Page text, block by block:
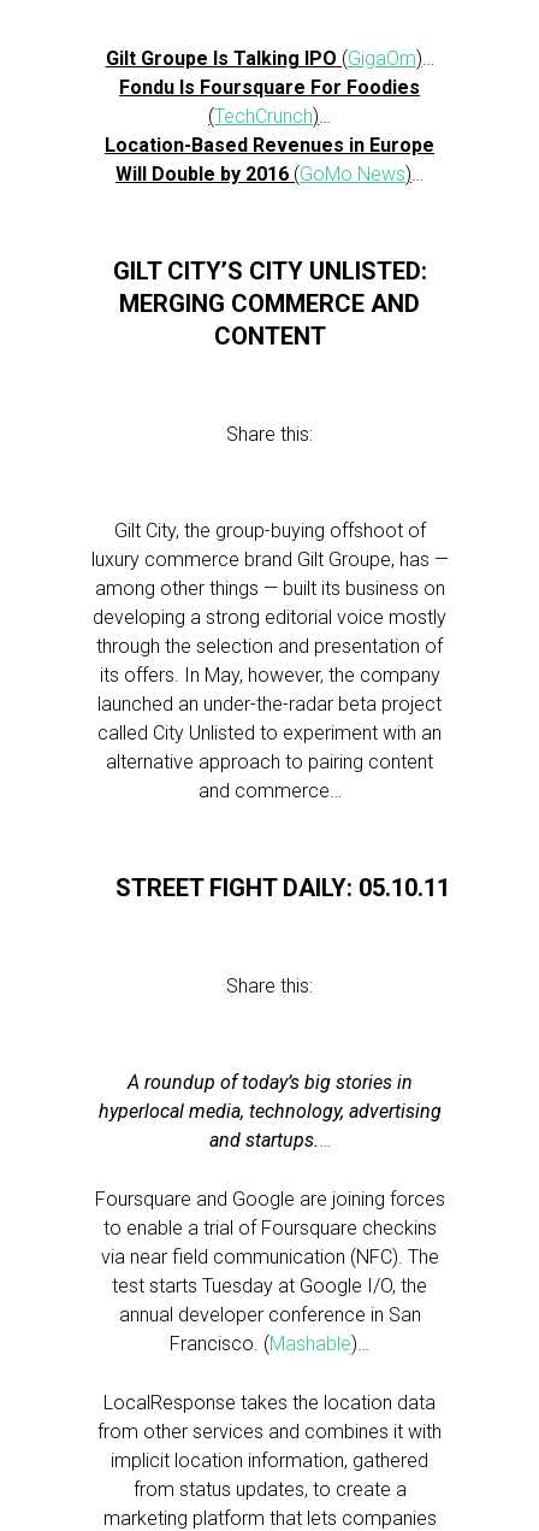
Gilt Groupe Is Talking IPO (GigaOm)…
Fondu Is Foursquare For Foodies
(TechCrunch)…
Location-Based Revenues in Europe
Will Double by 2016 (GoMo News)…
GILT CITY’S CITY UNLISTED:
MERGING COMMERCE AND
CONTENT
Share this:
Gilt City, the group-buying offshoot of
luxury commerce brand Gilt Groupe, has —
among other things — built its business on
developing a strong editorial voice mostly
through the selection and presentation of
its offers. In May, however, the company
launched an under-the-radar beta project
called City Unlisted to experiment with an
alternative approach to pairing content
and commerce…
STREET FIGHT DAILY: 05.10.11
Share this:
A roundup of today’s big stories in
hyperlocal media, technology, advertising
and startups.…
Foursquare and Google are joining forces
to enable a trial of Foursquare checkins
via near field communication (NFC). The
test starts Tuesday at Google I/O, the
annual developer conference in San
Francisco. (Mashable)…
LocalResponse takes the location data
from other services and combines it with
implicit location information, gathered
from status updates, to create a
marketing platform that lets companies